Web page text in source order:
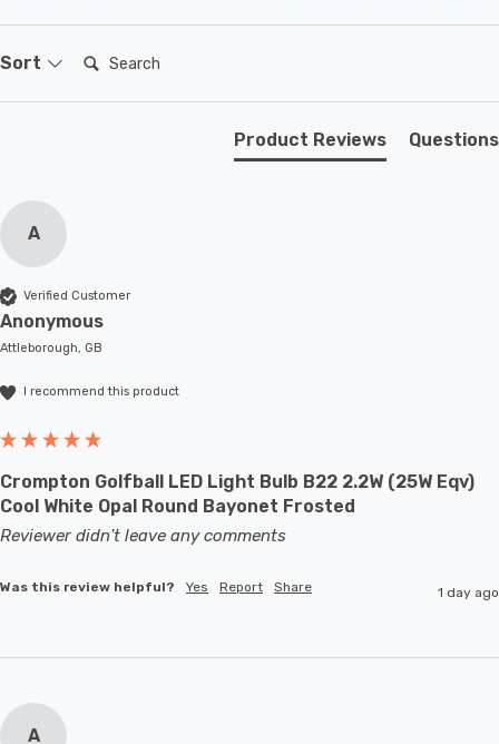
setting.
Sort Search:
Product Reviews Questions
A
Verified Customer
Anonymous
Attleborough, GB
I recommend this product
Crompton Golfball LED Light Bulb B22 2.2W (25W Eqv)
Cool White Opal Round Bayonet Frosted
Reviewer didn't leave any comments
Was this review helpful? Yes Report Share 1 day ago
A